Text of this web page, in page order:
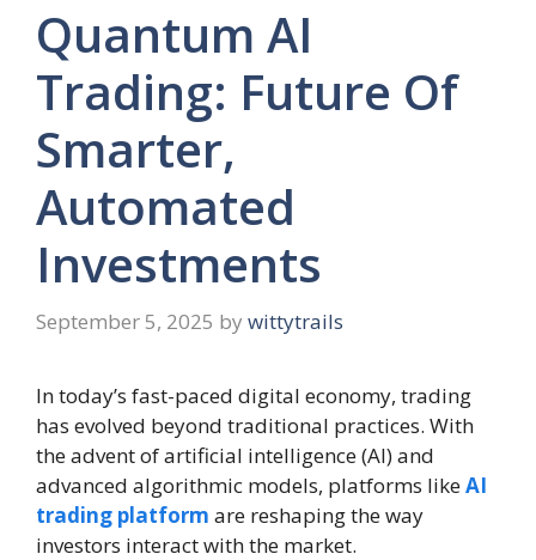
Quantum AI
Trading: Future Of
Smarter,
Automated
Investments
September 5, 2025 by wittytrails
In today’s fast-paced digital economy, trading
has evolved beyond traditional practices. With
the advent of artificial intelligence (AI) and
advanced algorithmic models, platforms likeAI
trading platform are reshaping the way
investors interact with the market.